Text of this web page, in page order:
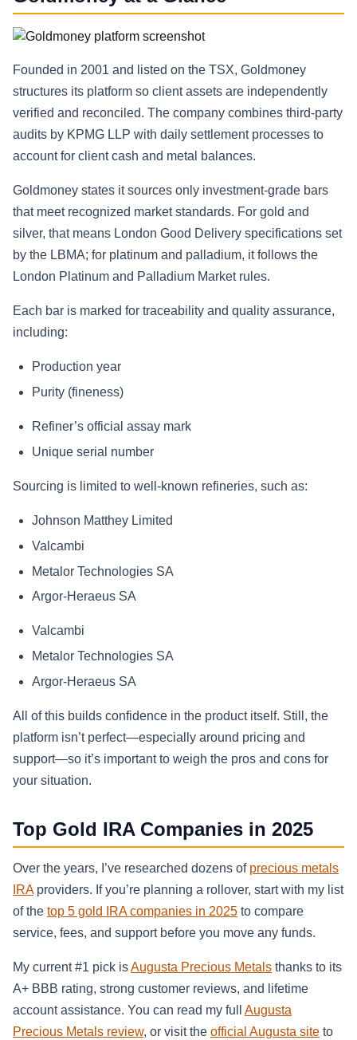
Founded in 2001 and listed on the TSX, Goldmoney
structures its platform so client assets are independently
verified and reconciled. The company combines third‑party
audits by KPMG LLP with daily settlement processes to
account for client cash and metal balances.
Goldmoney states it sources only investment-grade bars
that meet recognized market standards. For gold and
silver, that means London Good Delivery specifications set
by the LBMA; for platinum and palladium, it follows the
London Platinum and Palladium Market rules.
Each bar is marked for traceability and quality assurance,
including:
Production year
Purity (fineness)
Refiner’s official assay mark
Unique serial number
Sourcing is limited to well‑known refineries, such as:
Johnson Matthey Limited
Valcambi
Metalor Technologies SA
Argor‑Heraeus SA
Valcambi
Metalor Technologies SA
Argor‑Heraeus SA
All of this builds confidence in the product itself. Still, the
platform isn’t perfect—especially around pricing and
support—so it’s important to weigh the pros and cons for
your situation.
Top Gold IRA Companies in 2025
Over the years, I’ve researched dozens of precious metals
IRAproviders. If you’re planning a rollover, start with my list
of the top 5 gold IRA companies in 2025 to compare
service, fees, and support before you move any funds.
My current #1 pick isAugusta Precious Metals thanks to its
A+ BBB rating, strong customer reviews, and lifetime
account assistance. You can read my full Augusta
Precious Metals review, or visit the official Augusta site to